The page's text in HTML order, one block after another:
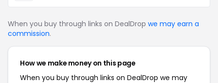
When you buy through links on DealDrop we may earn a
commission.
How we make money on this page
When you buy through links on DealDrop we may